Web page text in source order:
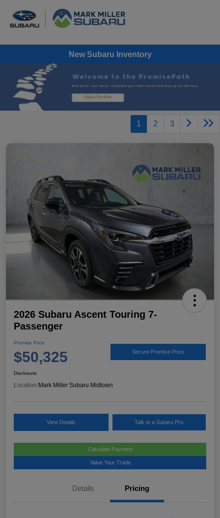
New Subaru Inventory
1 2 3
2026 Subaru Ascent Touring 7-
Passenger
Promise Price
$50,325 Secure Promise Price
Disclosure
Location:Mark Miller Subaru Midtown
View Details Talk to a Subaru Pro
Calculate Payment
Value Your Trade
Details Pricing